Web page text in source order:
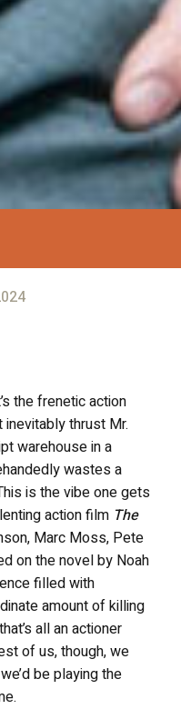
the frenetic action
thrust Mr.
warehouse in a
wastes a
is the vibe one gets
action film The
Marc Moss, Pete
on the novel by Noah
filled with
amount of killing
all an actioner
of us, though, we
be playing the